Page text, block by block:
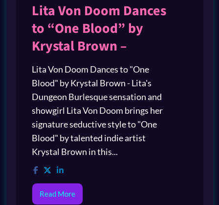
Lita Von Doom Dances
to “One Blood” by
Krystal Brown –
Lita Von Doom Dances to "One
Blood" by Krystal Brown - Lita's
Dungeon Burlesque sensation and
showgirl Lita Von Doom brings her
signature seductive style to "One
Blood" by talented indie artist
Krystal Brown in this...
Read More